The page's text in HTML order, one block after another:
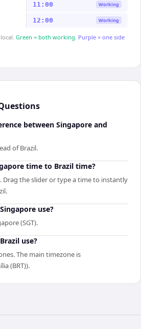
11:00 Working
12:00 Working
Green = both working. Purple = one side
between Singapore and
of Brazil.
time to Brazil time?
Drag the slider or type a time to instantly
use?
(SGT).
use?
The main timezone is
(BRT)).